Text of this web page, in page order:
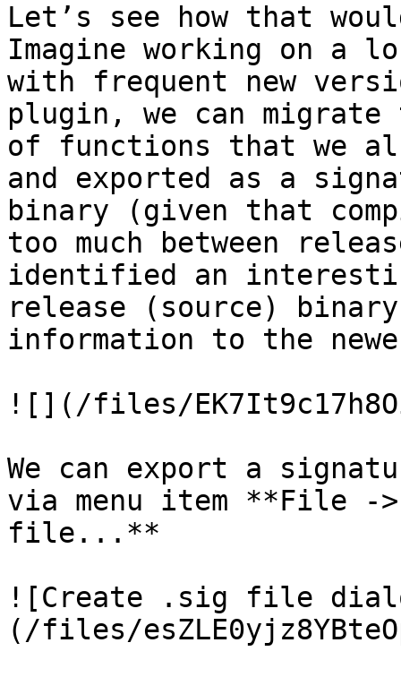
Let’s see how that
Imagine working on a
with frequent new
plugin, we can
of functions that we
and exported as a
binary (given that
too much between
identified an
release (source)
information to the
![](/files/
We can export a
via menu item **File -
file...**
![Create .sig file
(/files/